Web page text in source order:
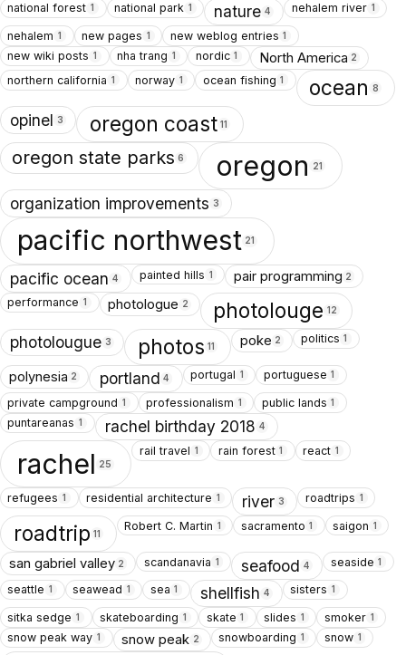
national forest 1 national park 1 nature 4 nehalem river 1
nehalem 1 new pages 1 new weblog entries 1
new wiki posts 1 nha trang 1 nordic 1 North America 2
northern california 1 norway 1 ocean fishing 1 ocean 8
opinel 3 oregon coast 11
oregon state parks 6 oregon 21
organization improvements 3
pacific northwest 21
pacific ocean 4 painted hills 1 pair programming 2
performance 1 photologue 2 photolouge 12
photolougue 3 photos 11 poke 2 politics 1
polynesia 2 portland 4 portugal 1 portuguese 1
private campground 1 professionalism 1 public lands 1
puntareanas 1 rachel birthday 2018 4
rachel 25
rail travel 1 rain forest 1 react 1
refugees 1 residential architecture 1 river 3 roadtrips 1
roadtrip 11
Robert C. Martin 1 sacramento 1 saigon 1
san gabriel valley 2 scandanavia 1 seafood 4 seaside 1
seattle 1 seawead 1 sea 1 shellfish 4 sisters 1
sitka sedge 1 skateboarding 1 skate 1 slides 1 smoker 1
snow peak way 1 snow peak 2 snowboarding 1 snow 1